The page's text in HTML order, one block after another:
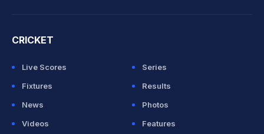
CRICKET
Live Scores
Series
Fixtures
Results
News
Photos
Videos
Features